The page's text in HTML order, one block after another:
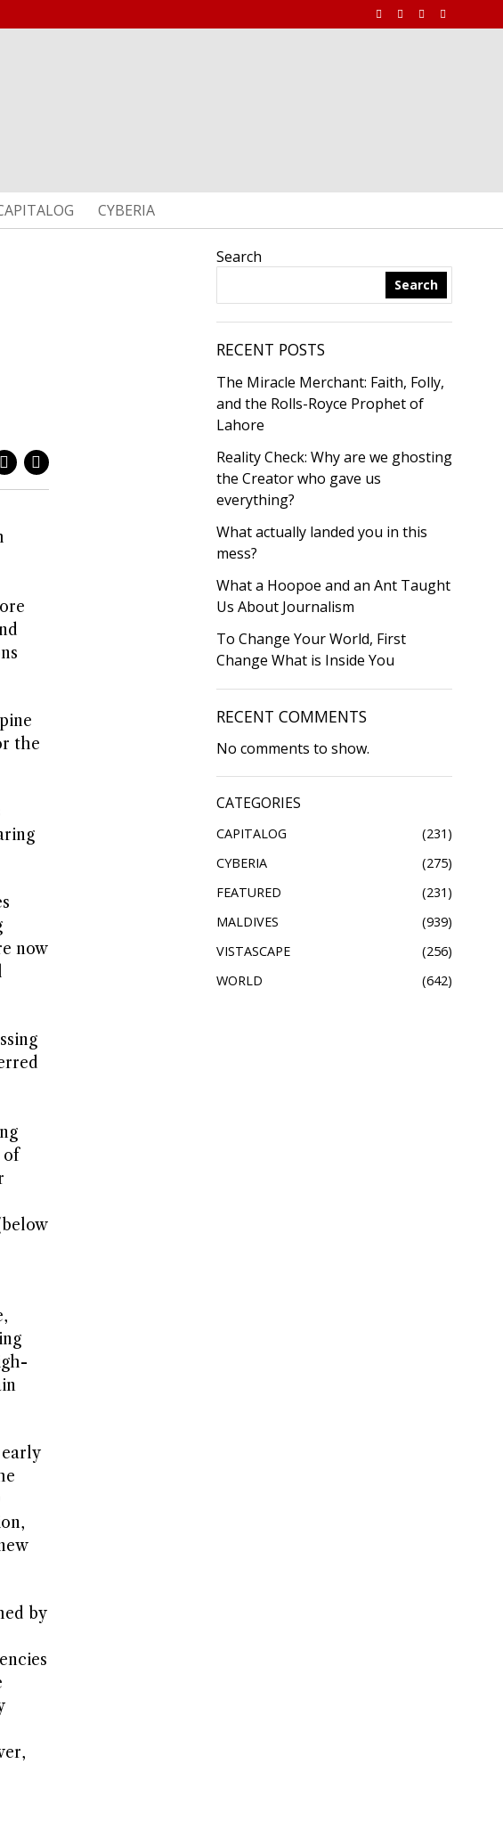
CYBERIA
the
now
of
by
Search
Search
RECENT POSTS
The Miracle Merchant: Faith, Folly,
and the Rolls-Royce Prophet of
Lahore
Reality Check: Why are we ghosting
the Creator who gave us
everything?
What actually landed you in this
mess?
What a Hoopoe and an Ant Taught
Us About Journalism
To Change Your World, First
Change What is Inside You
RECENT COMMENTS
No comments to show.
CATEGORIES
CAPITALOG
231
CYBERIA
275
FEATURED
231
MALDIVES
939
VISTASCAPE
256
WORLD
642